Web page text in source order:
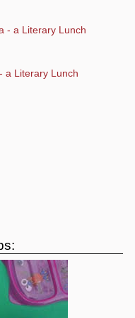
- a Literary Lunch
a Literary Lunch